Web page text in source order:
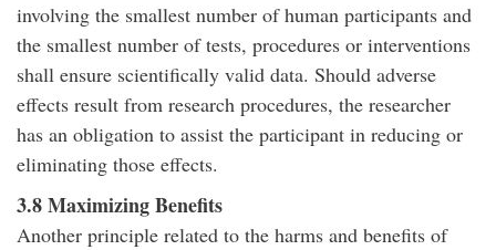
involving the smallest number of human participants and
the smallest number of tests, procedures or interventions
shall ensure scientifically valid data. Should adverse
effects result from research procedures, the researcher
has an obligation to assist the participant in reducing or
eliminating those effects.
3.8 Maximizing Benefits
Another principle related to the harms and benefits of